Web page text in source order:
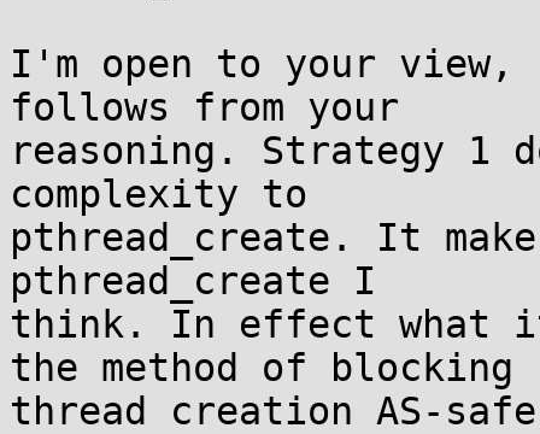
I'm open to your
follows from your
reasoning. Strategy 1
complexity to
pthread_create. It
pthread_create I
think. In effect what
the method of blocking
thread creation AS-